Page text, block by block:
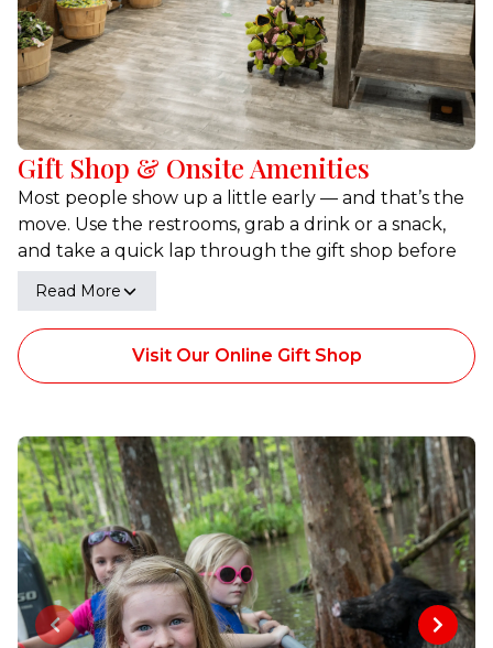
Gift Shop & Onsite Amenities
Most people show up a little early — and that’s the
move. Use the restrooms, grab a drink or a snack,
and take a quick lap through the gift shop before
you board. It’s a simple setup that keeps check-in
smooth and gives you a minute to settle in before
the swamp takes over.
Read More
Visit Our Online Gift Shop
Previous slide Next